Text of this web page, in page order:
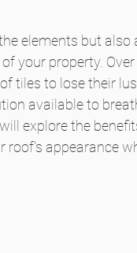
elements but also
your property.
tiles to lose their
available to
explore the
appearance